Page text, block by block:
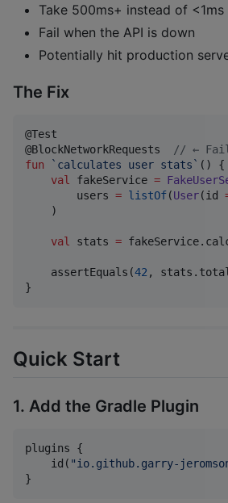
Take 500ms+ instead of <1ms
Fail when the API is down
Potentially hit production
The Fix
@Test
@BlockNetworkRequests
// ←
fun
`calculates user stats` () {
val fakeService =
        users
= listOf(User(id
    )
val stats =
    assertEquals(
42,
}
Quick Start
1. Add the Gradle Plugin
plugins {
    id(
"io.github.garry-
}